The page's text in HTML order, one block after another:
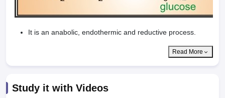
It is an anabolic, endothermic and reductive process.
Read More
Study it with Videos